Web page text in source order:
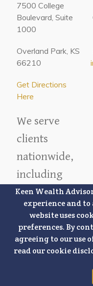
Keen Wealth
experience and
website uses
preferences. By
agreeing to our use
read our cookie
7500 College
Boulevard, Suite
1000
Overland Park, KS
66210
Get Directions
Here
We serve
clients
nationwide,
including
locations in
our local
market.
Overland